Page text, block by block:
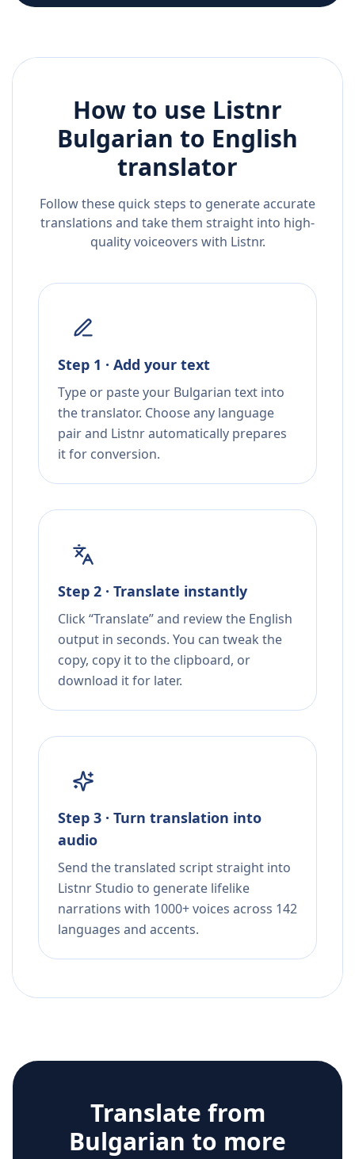
How to use Listnr
Bulgarian to English
translator
Follow these quick steps to generate accurate
translations and take them straight into high-
quality voiceovers with Listnr.
Step 1 · Add your text
Type or paste your Bulgarian text into
the translator. Choose any language
pair and Listnr automatically prepares
it for conversion.
Step 2 · Translate instantly
Click “Translate” and review the English
output in seconds. You can tweak the
copy, copy it to the clipboard, or
download it for later.
Step 3 · Turn translation into
audio
Send the translated script straight into
Listnr Studio to generate lifelike
narrations with 1000+ voices across 142
languages and accents.
Translate from
Bulgarian to more